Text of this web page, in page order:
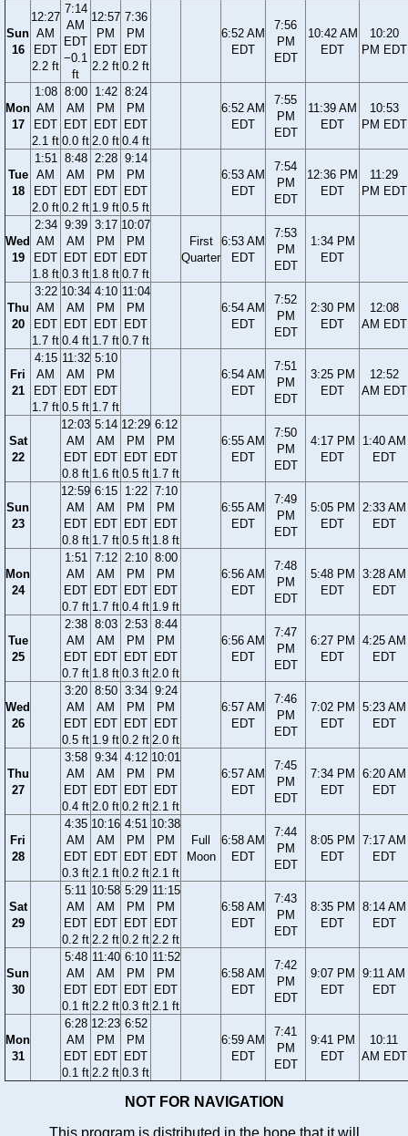
Sun
16
12:27
AM
EDT
2.2 ft
7:14
AM
EDT
−0.1
ft
12:57
PM
EDT
2.2 ft
7:36
PM
EDT
0.2 ft
6:52 AM
EDT
7:56
PM
EDT
10:42 AM
EDT
10:20
PM EDT
Mon
17
1:08
AM
EDT
2.1 ft
8:00
AM
EDT
0.0 ft
1:42
PM
EDT
2.0 ft
8:24
PM
EDT
0.4 ft
6:52 AM
EDT
7:55
PM
EDT
11:39 AM
EDT
10:53
PM EDT
Tue
18
1:51
AM
EDT
2.0 ft
8:48
AM
EDT
0.2 ft
2:28
PM
EDT
1.9 ft
9:14
PM
EDT
0.5 ft
6:53 AM
EDT
7:54
PM
EDT
12:36 PM
EDT
11:29
PM EDT
Wed
19
2:34
AM
EDT
1.8 ft
9:39
AM
EDT
0.3 ft
3:17
PM
EDT
1.8 ft
10:07
PM
EDT
0.7 ft
First
Quarter
6:53 AM
EDT
7:53
PM
EDT
1:34 PM
EDT
Thu
20
3:22
AM
EDT
1.7 ft
10:34
AM
EDT
0.4 ft
4:10
PM
EDT
1.7 ft
11:04
PM
EDT
0.7 ft
6:54 AM
EDT
7:52
PM
EDT
2:30 PM
EDT
12:08
AM EDT
Fri
21
4:15
AM
EDT
1.7 ft
11:32
AM
EDT
0.5 ft
5:10
PM
EDT
1.7 ft
6:54 AM
EDT
7:51
PM
EDT
3:25 PM
EDT
12:52
AM EDT
Sat
22
12:03
AM
EDT
0.8 ft
5:14
AM
EDT
1.6 ft
12:29
PM
EDT
0.5 ft
6:12
PM
EDT
1.7 ft
6:55 AM
EDT
7:50
PM
EDT
4:17 PM
EDT
1:40 AM
EDT
Sun
23
12:59
AM
EDT
0.8 ft
6:15
AM
EDT
1.7 ft
1:22
PM
EDT
0.5 ft
7:10
PM
EDT
1.8 ft
6:55 AM
EDT
7:49
PM
EDT
5:05 PM
EDT
2:33 AM
EDT
Mon
24
1:51
AM
EDT
0.7 ft
7:12
AM
EDT
1.7 ft
2:10
PM
EDT
0.4 ft
8:00
PM
EDT
1.9 ft
6:56 AM
EDT
7:48
PM
EDT
5:48 PM
EDT
3:28 AM
EDT
Tue
25
2:38
AM
EDT
0.7 ft
8:03
AM
EDT
1.8 ft
2:53
PM
EDT
0.3 ft
8:44
PM
EDT
2.0 ft
6:56 AM
EDT
7:47
PM
EDT
6:27 PM
EDT
4:25 AM
EDT
Wed
26
3:20
AM
EDT
0.5 ft
8:50
AM
EDT
1.9 ft
3:34
PM
EDT
0.2 ft
9:24
PM
EDT
2.0 ft
6:57 AM
EDT
7:46
PM
EDT
7:02 PM
EDT
5:23 AM
EDT
Thu
27
3:58
AM
EDT
0.4 ft
9:34
AM
EDT
2.0 ft
4:12
PM
EDT
0.2 ft
10:01
PM
EDT
2.1 ft
6:57 AM
EDT
7:45
PM
EDT
7:34 PM
EDT
6:20 AM
EDT
Fri
28
4:35
AM
EDT
0.3 ft
10:16
AM
EDT
2.1 ft
4:51
PM
EDT
0.2 ft
10:38
PM
EDT
2.1 ft
Full
Moon
6:58 AM
EDT
7:44
PM
EDT
8:05 PM
EDT
7:17 AM
EDT
Sat
29
5:11
AM
EDT
0.2 ft
10:58
AM
EDT
2.2 ft
5:29
PM
EDT
0.2 ft
11:15
PM
EDT
2.2 ft
6:58 AM
EDT
7:43
PM
EDT
8:35 PM
EDT
8:14 AM
EDT
Sun
30
5:48
AM
EDT
0.1 ft
11:40
AM
EDT
2.2 ft
6:10
PM
EDT
0.3 ft
11:52
PM
EDT
2.1 ft
6:58 AM
EDT
7:42
PM
EDT
9:07 PM
EDT
9:11 AM
EDT
Mon
31
6:28
AM
EDT
0.1 ft
12:23
PM
EDT
2.2 ft
6:52
PM
EDT
0.3 ft
6:59 AM
EDT
7:41
PM
EDT
9:41 PM
EDT
10:11
AM EDT
NOT FOR NAVIGATION
This program is distributed in the hope that it will